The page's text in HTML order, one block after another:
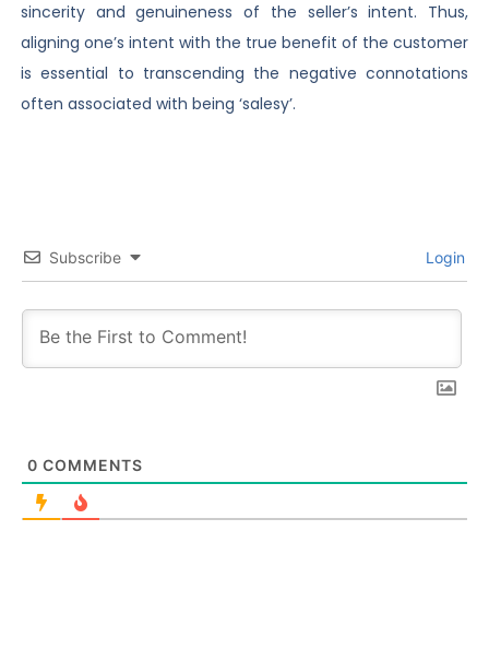
sincerity and genuineness of the seller’s intent. Thus,
aligning one’s intent with the true benefit of the customer
is essential to transcending the negative connotations
often associated with being ‘salesy’.
Subscribe Login
0 COMMENTS